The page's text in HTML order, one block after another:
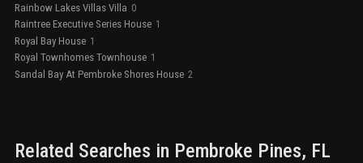
Rainbow Lakes Villas Villa 0
Raintree Executive Series House 1
Royal Bay House 1
Royal Townhomes Townhouse 1
Sandal Bay At Pembroke Shores House 2
Related Searches in Pembroke Pines, FL